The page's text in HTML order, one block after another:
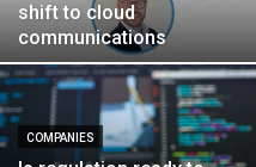
shift to cloud
communications
COMPANIES